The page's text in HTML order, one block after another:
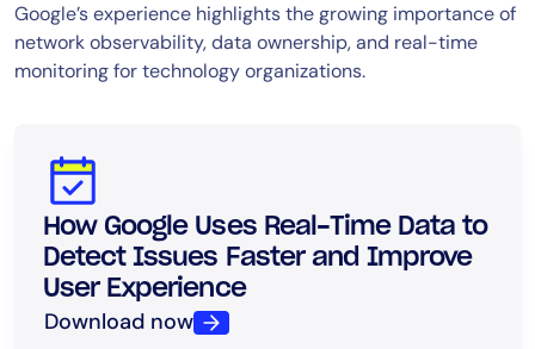
Google’s experience highlights the growing importance of
network observability, data ownership, and real-time
monitoring for technology organizations.
How Google Uses Real-Time Data to
Detect Issues Faster and Improve
User Experience
Download now